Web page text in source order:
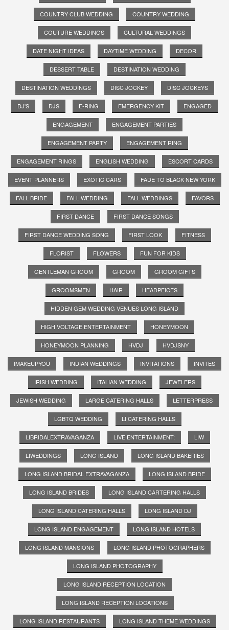
COUNTRY CLUB WEDDING COUNTRY WEDDING
COUTURE WEDDINGS CULTURAL WEDDINGS
DATE NIGHT IDEAS DAYTIME WEDDING DECOR
DESSERT TABLE DESTINATION WEDDING
DESTINATION WEDDINGS DISC JOCKEY DISC JOCKEYS
DJ'S DJS E-RING EMERGENCY KIT ENGAGED
ENGAGEMENT ENGAGEMENT PARTIES
ENGAGEMENT PARTY ENGAGEMENT RING
ENGAGEMENT RINGS ENGLISH WEDDING ESCORT CARDS
EVENT PLANNERS EXOTIC CARS FADE TO BLACK NEW YORK
FALL BRIDE FALL WEDDING FALL WEDDINGS FAVORS
FIRST DANCE FIRST DANCE SONGS
FIRST DANCE WEDDING SONG FIRST LOOK FITNESS
FLORIST FLOWERS FUN FOR KIDS
GENTLEMAN GROOM GROOM GROOM GIFTS
GROOMSMEN HAIR HEADPEICES
HIDDEN GEM WEDDING VENUES LONG ISLAND
HIGH VOLTAGE ENTERTAINMENT HONEYMOON
HONEYMOON PLANNING HVDJ HVDJSNY
IMAKEUPYOU INDIAN WEDDINGS INVITATIONS INVITES
IRISH WEDDING ITALIAN WEDDING JEWELERS
JEWISH WEDDING LARGE CATERING HALLS LETTERPRESS
LGBTQ WEDDING LI CATERING HALLS
LIBRIDALEXTRAVAGANZA LIVE ENTERTAINMENT; LIW
LIWEDDINGS LONG ISLAND LONG ISLAND BAKERIES
LONG ISLAND BRIDAL EXTRAVAGANZA LONG ISLAND BRIDE
LONG ISLAND BRIDES LONG ISLAND CARTERING HALLS
LONG ISLAND CATERING HALLS LONG ISLAND DJ
LONG ISLAND ENGAGEMENT LONG ISLAND HOTELS
LONG ISLAND MANSIONS LONG ISLAND PHOTOGRAPHERS
LONG ISLAND PHOTOGRAPHY
LONG ISLAND RECEPTION LOCATION
LONG ISLAND RECEPTION LOCATIONS
LONG ISLAND RESTAURANTS LONG ISLAND THEME WEDDINGS